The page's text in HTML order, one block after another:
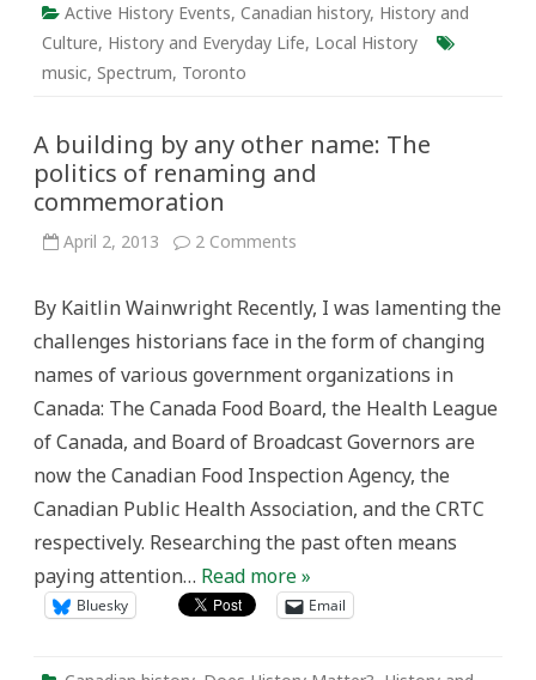
Active History Events, Canadian history, History and
Culture, History and Everyday Life, Local History
music, Spectrum, Toronto
A building by any other name: The
politics of renaming and
commemoration
April 2, 2013 2 Comments
any
other
name:
politics
renaming
and
commemoration
By Kaitlin Wainwright Recently, I was lamenting the
challenges historians face in the form of changing
names of various government organizations in
Canada: The Canada Food Board, the Health League
of Canada, and Board of Broadcast Governors are
now the Canadian Food Inspection Agency, the
Canadian Public Health Association, and the CRTC
respectively. Researching the past often means
paying attention… Read more »
Bluesky Email